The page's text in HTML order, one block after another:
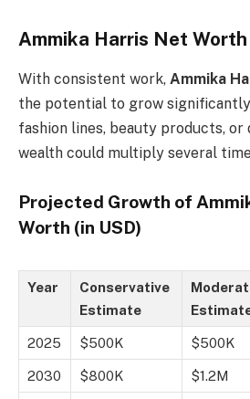
Ammika Harris Net
With consistent work, Ammika
the potential to grow
fashion lines, beauty products,
wealth could multiply several
Projected Growth of
Worth (in USD)
Year
Conservative
Estimate
2025 $500K $500K
2030 $800K $1.2M